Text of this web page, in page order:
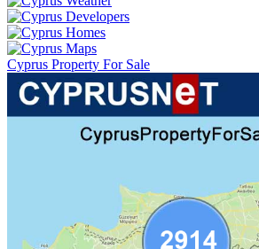
Cyprus Property For Sale